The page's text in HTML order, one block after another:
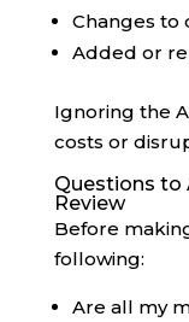
Changes to
Added or
Ignoring the
costs or
Questions to
Review
Before
following:
Are all my